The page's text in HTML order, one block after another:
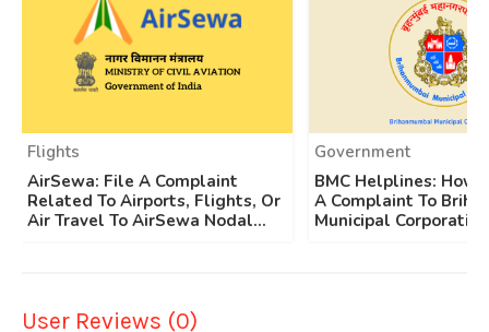
Flights
AirSewa: File A Complaint
Related To Airports, Flights, Or
Air Travel To AirSewa Nodal...
Government
BMC Helplines: How
A Complaint To
Municipal
User Reviews (0)